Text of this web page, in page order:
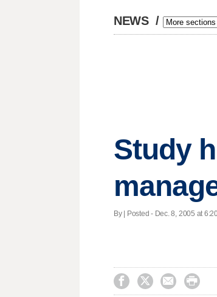
NEWS /
Study
By | Posted - Dec. 8, 2005 at
   